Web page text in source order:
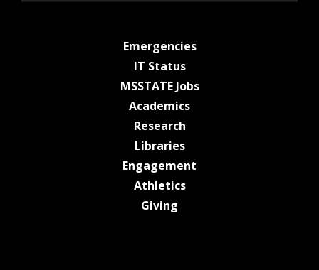
Emergenciesat MSState
IT Statusat MSState
MSSTATE Jobsat MSState
Academicsat MSState
Researchat MSState
Librariesat MSState
Engagement
Athleticsat MSState
Giving